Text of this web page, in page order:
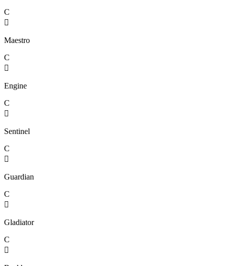
C

Maestro
C

Engine
C

Sentinel
C

Guardian
C

Gladiator
C
